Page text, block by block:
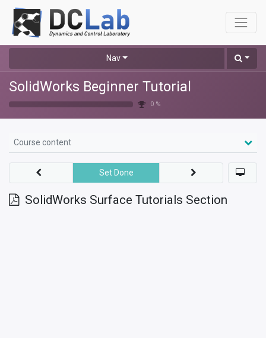
Nav
SolidWorks Beginner Tutorial
0 %
Course content
SolidWorks Surface Tutorials Section
Set Done